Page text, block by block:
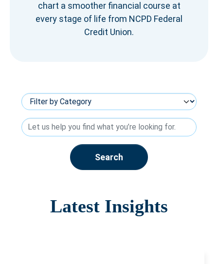
chart a smoother financial course at
every stage of life from NCPD Federal
Credit Union.
Search
Latest Insights